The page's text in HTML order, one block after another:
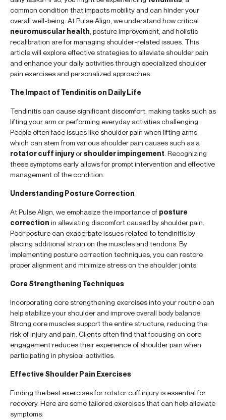
common condition that impacts mobility and can hinder your
overall well-being. At Pulse Align, we understand how critical
neuromuscular health , posture improvement, and holistic
recalibration are for managing shoulder-related issues. This
article will explore effective strategies to alleviate shoulder pain
and enhance your daily activities through specialized shoulder
pain exercises and personalized approaches.
The Impact of Tendinitis on Daily Life
Tendinitis can cause significant discomfort, making tasks such as
lifting your arm or performing everyday activities challenging.
People often face issues like shoulder pain when lifting arms,
which can stem from various shoulder pain causes such as a
rotator cuff injuryorshoulder impingement . Recognizing
these symptoms early allows for prompt intervention and effective
management of the condition.
Understanding Posture Correction
At Pulse Align, we emphasize the importance of posture
correction in alleviating discomfort caused by shoulder pain.
Poor posture can exacerbate issues related to tendinitis by
placing additional strain on the muscles and tendons. By
implementing posture correction techniques, you can restore
proper alignment and minimize stress on the shoulder joints.
Core Strengthening Techniques
Incorporating core strengthening exercises into your routine can
help stabilize your shoulder and improve overall body balance.
Strong core muscles support the entire structure, reducing the
risk of injury and pain. Clients often find that focusing on core
engagement reduces their experience of shoulder pain when
participating in physical activities.
Effective Shoulder Pain Exercises
Finding the best exercises for rotator cuff injury is essential for
recovery. Here are some tailored exercises that can help alleviate
symptoms: